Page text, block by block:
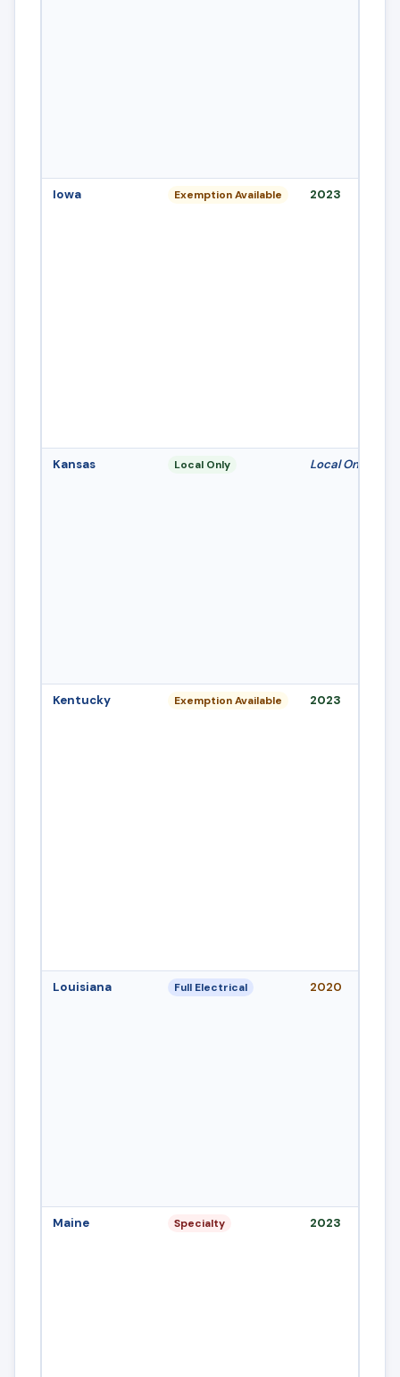
Iowa Exemption Available 2023
Kansas Local Only Local Only
Kentucky Exemption Available 2023
Louisiana Full Electrical 2020
Maine Specialty 2023